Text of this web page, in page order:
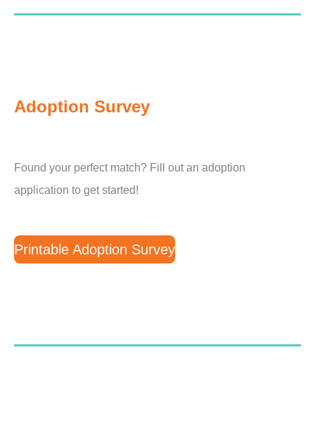
Adoption Survey
Found your perfect match? Fill out an adoption
application to get started!
Printable Adoption Survey